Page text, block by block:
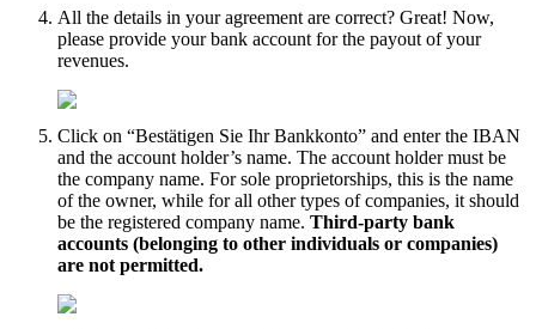
All the details in your agreement are correct? Great! Now,
please provide your bank account for the payout of your
revenues.
Click on “Bestätigen Sie Ihr Bankkonto” and enter the IBAN
and the account holder’s name. The account holder must be
the company name. For sole proprietorships, this is the name
of the owner, while for all other types of companies, it should
be the registered company name. Third-party bank
accounts (belonging to other individuals or companies)
are not permitted.